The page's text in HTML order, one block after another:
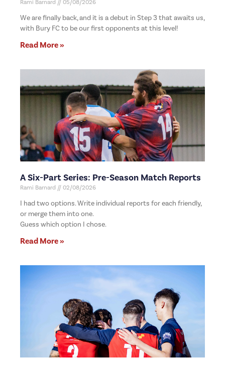
Rami Barnard 05/08/2026
We are finally back, and it is a debut in Step 3 that awaits us,
with Bury FC to be our first opponents at this level!
Read More »
A Six-Part Series: Pre-Season Match Reports
Rami Barnard 02/08/2026
I had two options. Write individual reports for each friendly,
or merge them into one.
Guess which option I chose.
Read More »